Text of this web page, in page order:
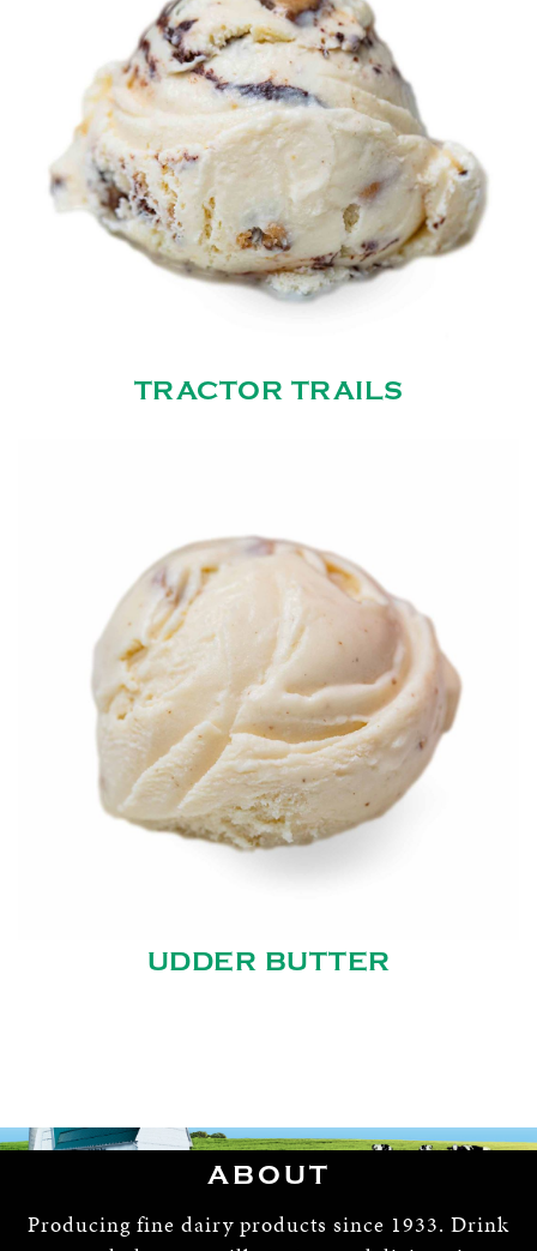
TRACTOR TRAILS
UDDER BUTTER
ABOUT
Producing fine dairy products since 1933. Drink